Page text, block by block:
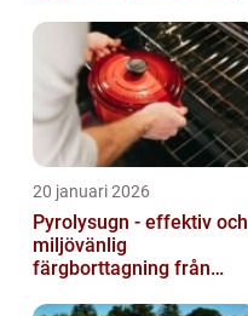
20 januari 2026
Pyrolysugn - effektiv och
miljövänlig
färgborttagning från